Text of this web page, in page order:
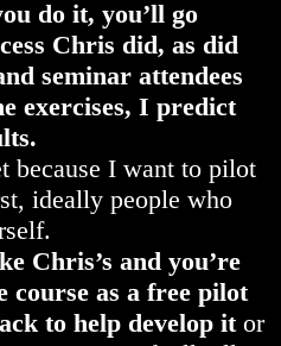
do it, you’ll go
Chris did, as did
seminar attendees
exercises, I predict
because I want to pilot
ideally people who
Chris’s and you’re
course as a free pilot
to help develop itor